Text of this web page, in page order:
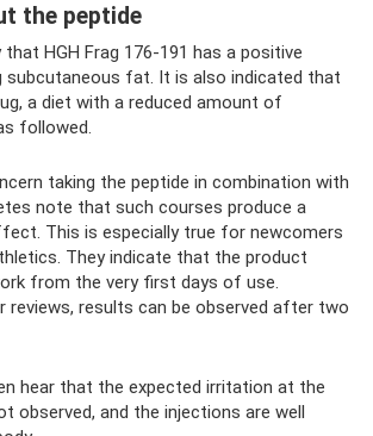
the peptide
HGH Frag 176-191 has a positive
fat. It is also indicated that
a diet with a reduced amount of
followed.
taking the peptide in combination with
note that such courses produce a
This is especially true for newcomers
They indicate that the product
from the very first days of use.
reviews, results can be observed after two
hear that the expected irritation at the
observed, and the injections are well